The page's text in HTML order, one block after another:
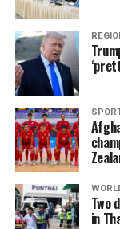
Two
in